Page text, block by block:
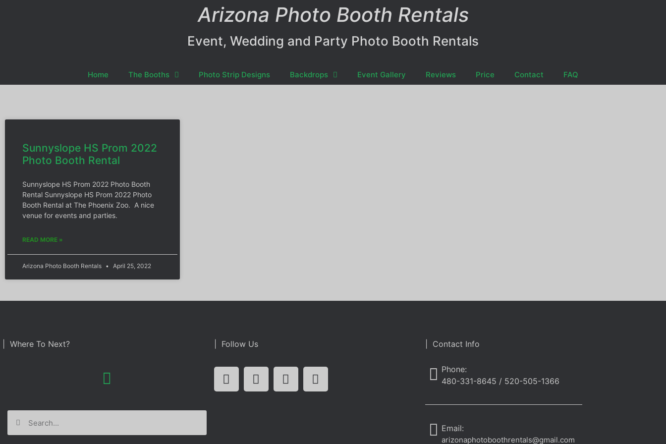
Arizona Photo Booth Rentals
Event, Wedding and Party Photo Booth Rentals
Home The Booths Photo Strip Designs Backdrops Event Gallery Reviews Price Contact FAQ
Sunnyslope HS Prom 2022
Photo Booth Rental
Sunnyslope HS Prom 2022 Photo Booth
Rental Sunnyslope HS Prom 2022 Photo
Booth Rental at The Phoenix Zoo. A nice
venue for events and parties.
READ MORE »
Arizona Photo Booth Rentals April 25, 2022
| Where To Next? | Follow Us | Contact Info
Phone:
480-331-8645 / 520-505-1366
Email:
arizonaphotoboothrentals@gmail.com